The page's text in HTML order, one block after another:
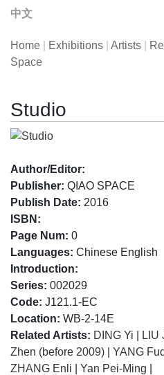
中文
Home Exhibitions Artists
Space
Studio
Author/Editor:
Publisher: QIAO SPACE
Publish Date: 2016
ISBN:
Page Num: 0
Languages: Chinese English
Introduction:
Series: 002029
Code: J121.1-EC
Location: WB-2-14E
Related Artists: DING Yi LIU
Zhen (before 2009)
YANG
ZHANG Enli
Yan Pei-Ming